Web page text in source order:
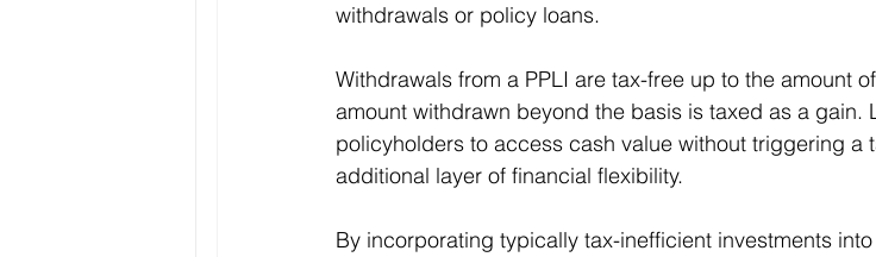
withdrawals or policy loans.
Withdrawals from a PPLI are tax-free up to the amount
amount withdrawn beyond the basis is taxed as a
policyholders to access cash value without triggering a
additional layer of financial flexibility.
By incorporating typically tax-inefficient investments